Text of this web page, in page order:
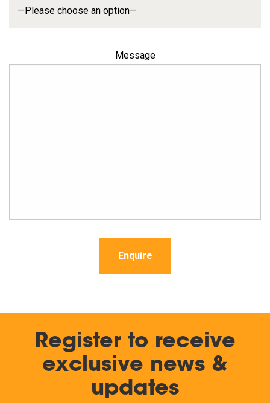
Message
Enquire
Register to receive
exclusive news &
updates